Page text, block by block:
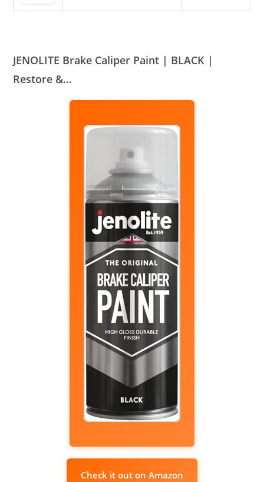
JENOLITE Brake Caliper Paint | BLACK |
Restore &…
Check it out on Amazon